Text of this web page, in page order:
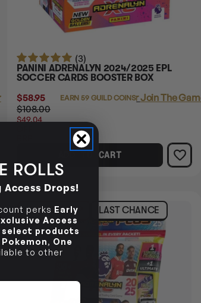
Guild
(3)
PANINI ADRENALYN 2024/2025 EPL
SOCCER CARDS BOOSTER BOX
$58.95
$108.00
$49.04
EARN 59 GUILD COINS
LoginorJoin The
ADD TO CART
60% OFF RRP LAST CHANCE
ROLLS
Drops!
perks Early
Access
select products
Pokemon, One
to other